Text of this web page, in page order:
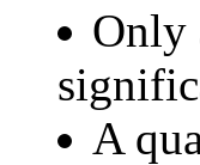
Only
A